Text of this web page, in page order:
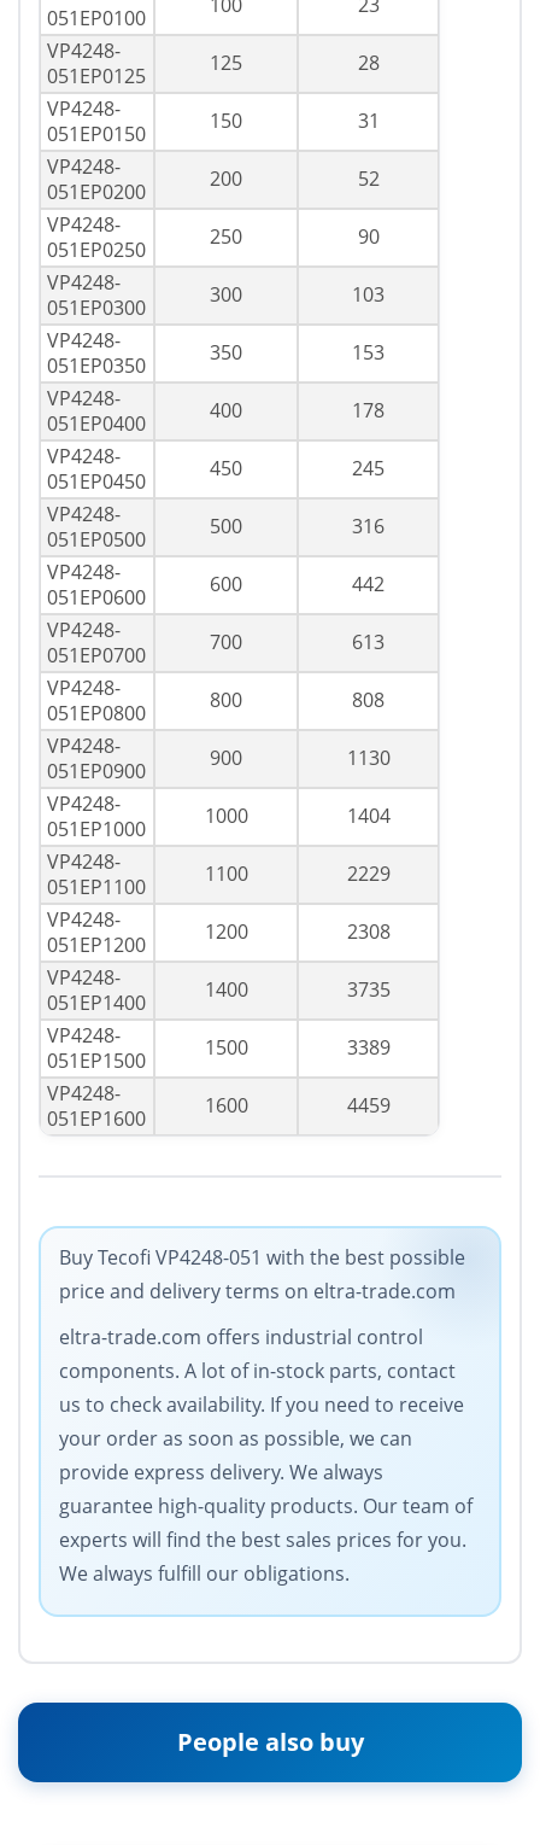
051EP0100
VP4248-
051EP0125
125
28
VP4248-
051EP0150
150
31
VP4248-
051EP0200
200
52
VP4248-
051EP0250
250
90
VP4248-
051EP0300
300
103
VP4248-
051EP0350
350
153
VP4248-
051EP0400
400
178
VP4248-
051EP0450
450
245
VP4248-
051EP0500
500
316
VP4248-
051EP0600
600
442
VP4248-
051EP0700
700
613
VP4248-
051EP0800
800
808
VP4248-
051EP0900
900
1130
VP4248-
051EP1000
1000
1404
VP4248-
051EP1100
1100
2229
VP4248-
051EP1200
1200
2308
VP4248-
051EP1400
1400
3735
VP4248-
051EP1500
1500
3389
VP4248-
051EP1600
1600 4459
Buy Tecofi VP4248-051 with the best possible
price and delivery terms on eltra-trade.com
eltra-trade.com offers industrial control
components. A lot of in-stock parts, contact
us to check availability. If you need to receive
your order as soon as possible, we can
provide express delivery. We always
guarantee high-quality products. Our team of
experts will find the best sales prices for you.
We always fulfill our obligations.
People also buy